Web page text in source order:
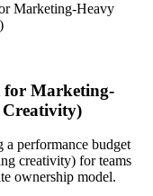
Marketing-Heavy
for Marketing-
a performance budget
creativity) for teams
ownership model.